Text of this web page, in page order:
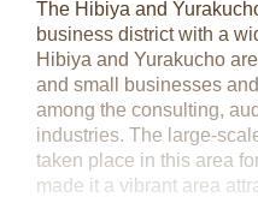
The Hibiya and
business district with a
Hibiya and Yurakucho
and small businesses
among the consulting,
industries. The large-
taken place in this area
made it a vibrant area